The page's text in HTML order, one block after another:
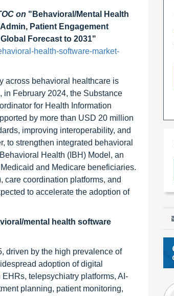
on "Behavioral/Mental Health
Patient Engagement
Forecast to 2031"
health-software-market-
across behavioral healthcare is
February 2024, the Substance
for Health Information
by more than USD 20 million
improving interoperability, and
to strengthen integrated behavioral
Health (IBH) Model, an
and Medicare beneficiaries.
care coordination platforms, and
to accelerate the adoption of
mental health software
driven by the high prevalence of
adoption of digital
telepsychiatry platforms, AI-
planning, patient monitoring,